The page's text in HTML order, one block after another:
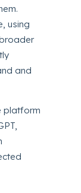
using
and
platform